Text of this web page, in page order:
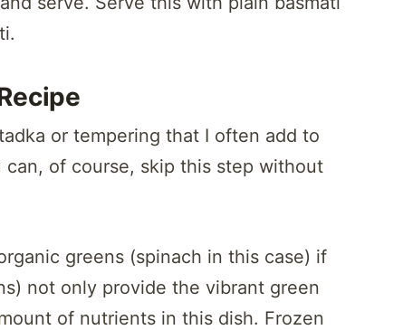
or tempering that I often add to
of course, skip this step without
greens (spinach in this case) if
not only provide the vibrant green
of nutrients in this dish. Frozen